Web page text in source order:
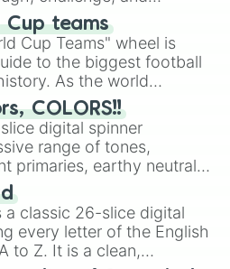
of your friends. Who's
teams
Cup Teams" wheel is
to the biggest football
As the world
2026 expansion, this
48 nations that have
in the United States,
COLORS!!
digital spinner
range of tones,
primaries, earthy neutrals,
like Vermilion, Hazel,
Bubblegum, and
of gray. It is built for
when you need a highly
a classic 26-slice digital
every letter of the English
to Z. It is a clean,